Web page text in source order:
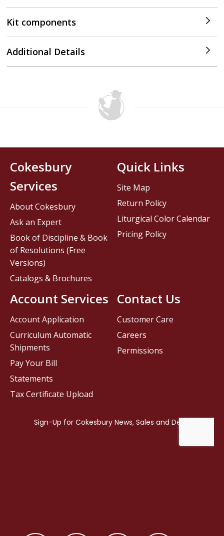
Kit components
Additional Details
Contact Us
Customer Care
Careers
Permissions
Cokesbury
Services
About Cokesbury
Ask an Expert
Book of Discipline & Book
of Resolutions (Free
Versions)
Catalogs & Brochures
Account Services
Account Application
Curriculum Automatic
Shipments
Pay Your Bill
Statements
Tax Certificate Upload
Quick Links
Site Map
Return Policy
Liturgical Color Calendar
Pricing Policy